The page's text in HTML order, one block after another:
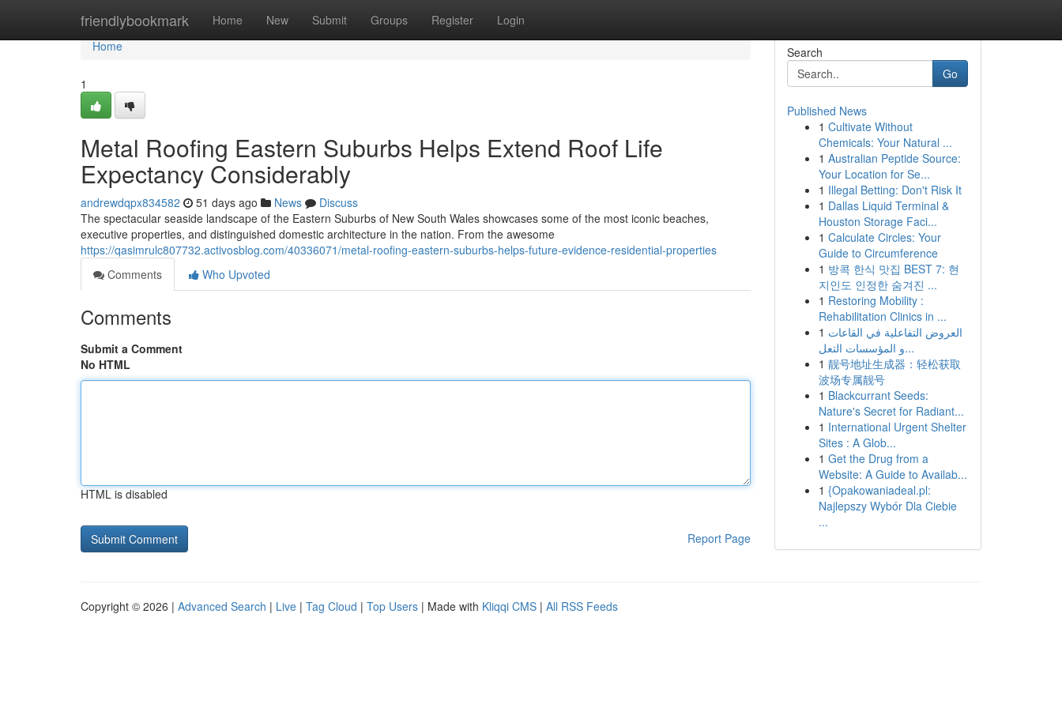
friendlybookmark Home New Submit Groups Register Login
Home
Home
1
Metal Roofing Eastern Suburbs Helps Extend Roof Life
Expectancy Considerably
andrewdqpx834582 51 days ago News
Discuss
The spectacular seaside landscape of the Eastern Suburbs of New South Wales showcases some of the most iconic beaches,
executive properties, and distinguished domestic architecture in the nation. From the awesome
https://qasimrulc807732.activosblog.com/40336071/metal-roofing-eastern-suburbs-helps-future-evidence-residential-properties
Comments
Who Upvoted
Comments
Submit a Comment
No HTML
HTML is disabled
Report Page
Search
Go
Published News
1 Cultivate Without
Chemicals: Your Natural ...
1 Australian Peptide Source:
Your Location for Se...
1 Illegal Betting: Don't Risk It
1 Dallas Liquid Terminal &
Houston Storage Faci...
1 Calculate Circles: Your
Guide to Circumference
1 방콕 한식 맛집 BEST 7: 현
지인도 인정한 숨겨진 ...
1 Restoring Mobility :
Rehabilitation Clinics in ...
1 العروض التفاعلية في القاعات
و المؤسسات التعل...
1 靓号地址生成器：轻松获取
波场专属靓号
1 Blackcurrant Seeds:
Nature's Secret for Radiant...
1 International Urgent Shelter
Sites : A Glob...
1 Get the Drug from a
Website: A Guide to Availab...
1 {Opakowaniadeal.pl:
Najlepszy Wybór Dla Ciebie
...
Copyright © 2026 | Advanced Search | Live | Tag Cloud | Top Users | Made with Kliqqi CMS | All RSS Feeds